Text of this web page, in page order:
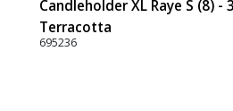
Candleholder XL Raye S (8) -
Terracotta
695236